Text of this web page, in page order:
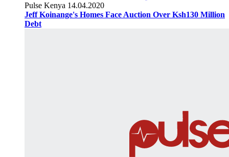
Pulse Kenya 14.04.2020
Jeff Koinange's Homes Face Auction Over Ksh130 Million
Debt